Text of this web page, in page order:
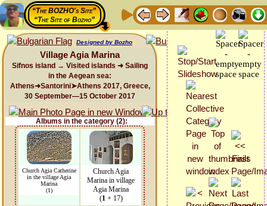
“The BOZHO's Site”
“The Site of Bozho”
Designed by Bozho
Village Agia Marina
Sifnos island → Visited islands ➜ Sailing
in the Aegean sea:
Athens➜Santorini➤Athens 2017, Greece,
30 September—15 October 2017
Albums in the category (2):
Church Agia Catherine
in the village Agia
Marina
(1)
Church Agia
Marina in village
Agia Marina
(1+ 17)